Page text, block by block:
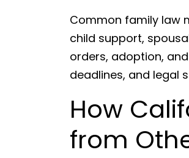
Common family law
child support,
orders, adoption,
deadlines, and legal
How
from